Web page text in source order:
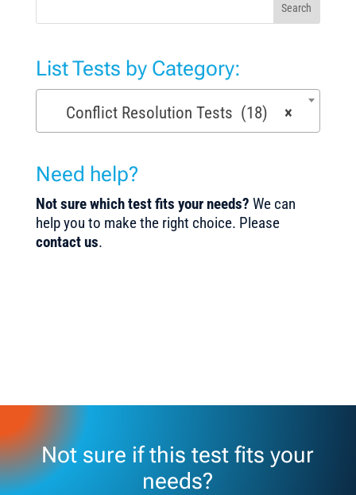
Search
List Tests by Category:
×
Conflict Resolution Tests (18)
Need help?
Not sure which test fits your needs? We can
help you to make the right choice. Please
contact us.
Not sure if this test fits your
needs?